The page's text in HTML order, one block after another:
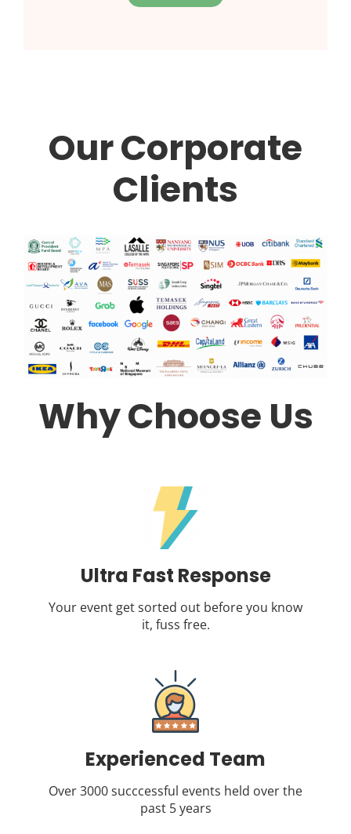
Our Corporate
Clients
Why Choose Us
Ultra Fast Response
Your event get sorted out before you know
it, fuss free.
Experienced Team
Over 3000 succcessful events held over the
past 5 years